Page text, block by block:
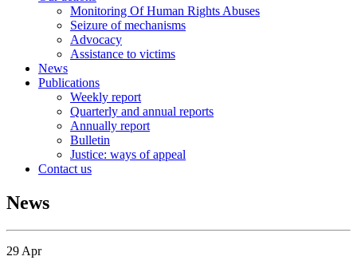
Monitoring Of Human Rights Abuses
Seizure of mechanisms
Advocacy
Assistance to victims
News
Publications
Weekly report
Quarterly and annual reports
Annually report
Bulletin
Justice: ways of appeal
Contact us
News
29 Apr